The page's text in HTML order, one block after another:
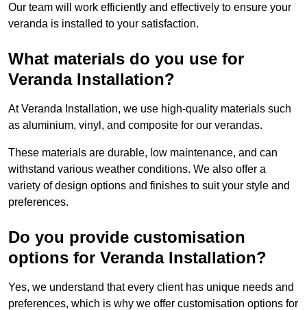
Our team will work efficiently and effectively to ensure your
veranda is installed to your satisfaction.
What materials do you use for
Veranda Installation?
At Veranda Installation, we use high-quality materials such
as aluminium, vinyl, and composite for our verandas.
These materials are durable, low maintenance, and can
withstand various weather conditions. We also offer a
variety of design options and finishes to suit your style and
preferences.
Do you provide customisation
options for Veranda Installation?
Yes, we understand that every client has unique needs and
preferences, which is why we offer customisation options for